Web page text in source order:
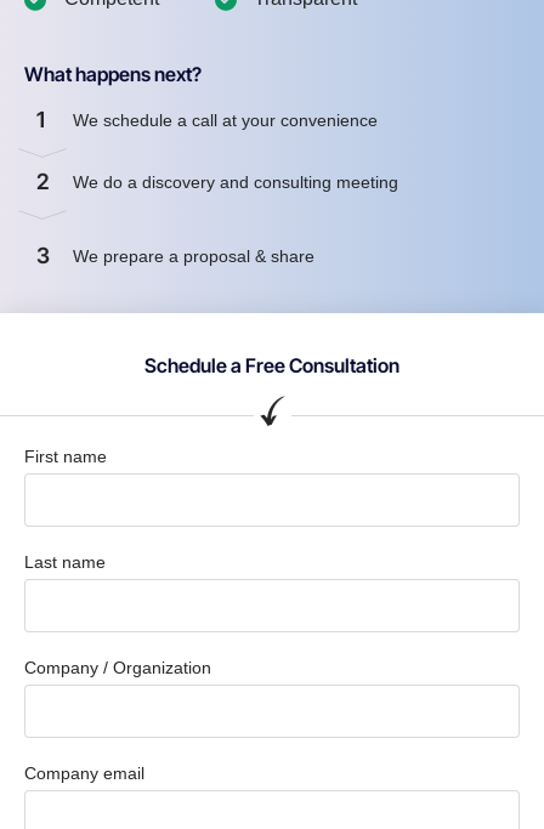
What happens next?
1 We schedule a call at your convenience
2 We do a discovery and consulting meeting
3 We prepare a proposal & share
Schedule a Free Consultation
First name
Last name
Company / Organization
Company email